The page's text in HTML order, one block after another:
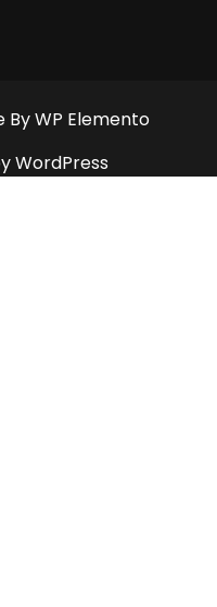
By WP Elemento
WordPress